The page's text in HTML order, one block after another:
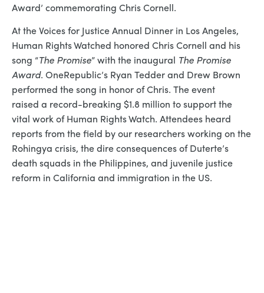
Award’ commemorating Chris Cornell.
At the Voices for Justice Annual Dinner in Los Angeles,
Human Rights Watched honored Chris Cornell and his
song “The Promise” with the inaugural The Promise
Award. OneRepublic’s Ryan Tedder and Drew Brown
performed the song in honor of Chris. The event
raised a record-breaking $1.8 million to support the
vital work of Human Rights Watch. Attendees heard
reports from the field by our researchers working on the
Rohingya crisis, the dire consequences of Duterte’s
death squads in the Philippines, and juvenile justice
reform in California and immigration in the US.